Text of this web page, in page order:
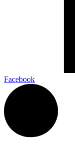
Facebook